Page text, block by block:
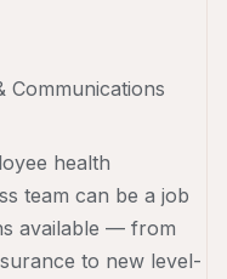
Communications
health
team can be a job
available — from
to new level-